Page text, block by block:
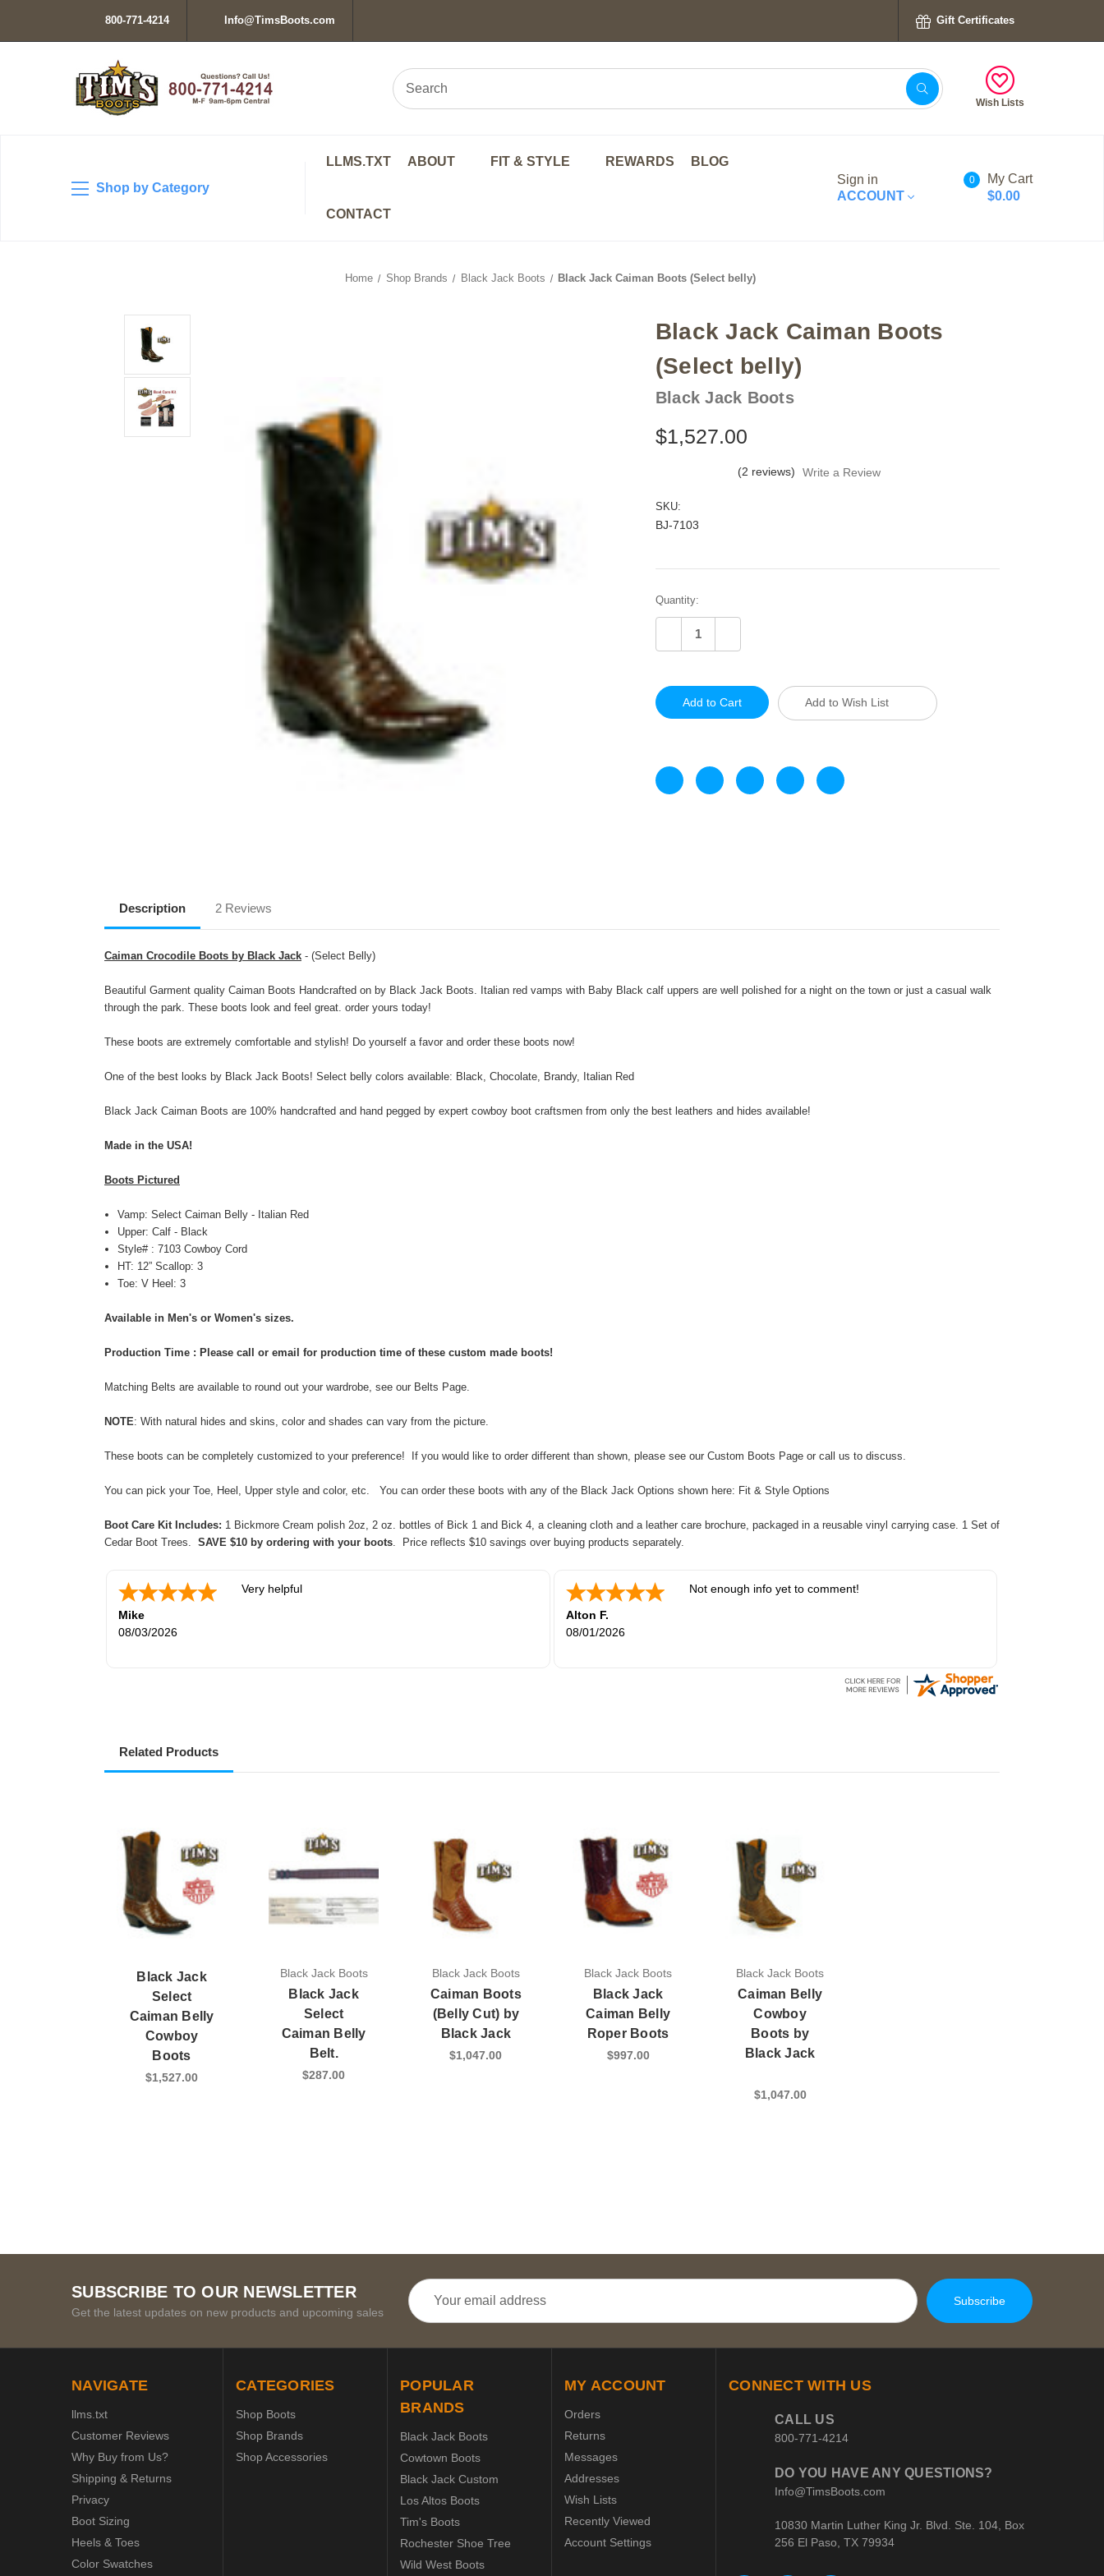
800-771-4214 Info@TimsBoots.com Gift Certificates
Wish Lists
Shop by Category
LLMS.TXT ABOUT FIT & STYLE REWARDS BLOG
CONTACT
Sign in
ACCOUNT
0
My Cart
$0.00
Home Shop Brands Black Jack Boots Black Jack Caiman Boots (Select belly)
Black Jack Caiman Boots
(Select belly)
Black Jack Boots
$1,527.00
(2 reviews) Write a Review
SKU:
BJ-7103
Current
Stock:
Quantity:
Decrease
Add to Wish List
Description 2 Reviews
Caiman Crocodile Boots by Black Jack - (Select Belly)
Beautiful Garment quality Caiman Boots Handcrafted on by Black Jack Boots. Italian red vamps with Baby Black calf uppers are well polished for a night on the town or just a casual walk
through the park. These boots look and feel great. order yours today!
These boots are extremely comfortable and stylish! Do yourself a favor and order these boots now!
One of the best looks by Black Jack Boots! Select belly colors available: Black, Chocolate, Brandy, Italian Red
Black Jack Caiman Boots are 100% handcrafted and hand pegged by expert cowboy boot craftsmen from only the best leathers and hides available!
Made in the USA!
Boots Pictured
Vamp: Select Caiman Belly - Italian Red
Upper: Calf - Black
Style# : 7103 Cowboy Cord
HT: 12” Scallop: 3
Toe: V Heel: 3
Available in Men's or Women's sizes.
Production Time : Please call or email for production time of these custom made boots!
Matching Belts are available to round out your wardrobe, see our Belts Page
NOTE: With natural hides and skins, color and shades can vary from the picture.
These boots can be completely customized to your preference! If you would like to order different than shown, please see our Custom Boots Page or call us to discuss.
You can pick your Toe, Heel, Upper style and color, etc. You can order these boots with any of the Black Jack Options shown here: Fit & Style Options
Boot Care Kit Includes: 1 Bickmore Cream polish 2oz, 2 oz. bottles of Bick 1 and Bick 4, a cleaning cloth and a leather care brochure, packaged in a reusable vinyl carrying case. 1 Set of
Cedar Boot Trees. SAVE $10 by ordering with your boots . Price reflects $10 savings over buying products separately.
Mike
08/03/2026
Very helpful
Alton F.
08/01/2026
Not enough info yet to comment!
Related Products
Black Jack
Select
Caiman Belly
Cowboy
Boots
$1,527.00
Black Jack Boots
Black Jack
Select
Caiman Belly
Belt.
$287.00
Black Jack Boots
Caiman Boots
(Belly Cut) by
Black Jack
$1,047.00
Black Jack Boots
Black Jack
Caiman Belly
Roper Boots
$997.00
Black Jack Boots
Caiman Belly
Cowboy
Boots by
Black Jack
$1,047.00
SUBSCRIBE TO OUR NEWSLETTER
Get the latest updates on new products and upcoming sales
Email
Address
NAVIGATE
llms.txt
Customer Reviews
Why Buy from Us?
Shipping & Returns
Privacy
Boot Sizing
Heels & Toes
Color Swatches
CATEGORIES
Shop Boots
Shop Brands
Shop Accessories
POPULAR
BRANDS
Black Jack Boots
Cowtown Boots
Black Jack Custom
Los Altos Boots
Tim's Boots
Rochester Shoe Tree
Wild West Boots
MY ACCOUNT
Orders
Returns
Messages
Addresses
Wish Lists
Recently Viewed
Account Settings
CONNECT WITH US
CALL US
800-771-4214
DO YOU HAVE ANY QUESTIONS?
Info@TimsBoots.com
10830 Martin Luther King Jr. Blvd. Ste. 104, Box
256 El Paso, TX 79934